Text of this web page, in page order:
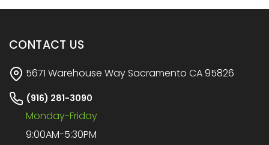
CONTACT US
5671 Warehouse Way Sacramento CA 95826
(916) 281-3090
Monday-Friday
9:00AM-5:30PM